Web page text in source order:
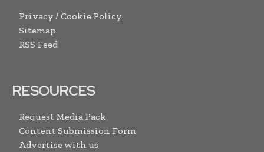
Privacy / Cookie Policy
Sitemap
RSS Feed
RESOURCES
Request Media Pack
Content Submission Form
Advertise with us